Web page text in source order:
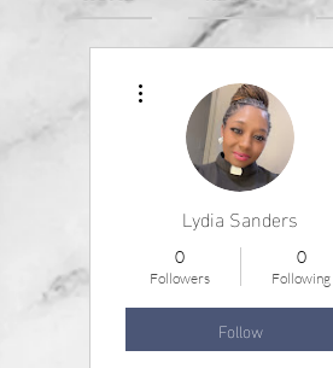
Lydia Sanders
0
Followers
0
Following
Follow